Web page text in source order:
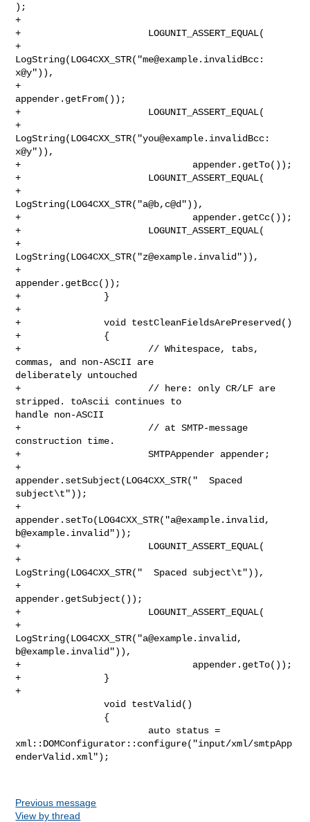
);
+
+                       LOGUNIT_ASSERT_EQUAL(
+
LogString(LOG4CXX_STR("me@example.invalidBcc:
x@y")),
+
appender.getFrom());
+                       LOGUNIT_ASSERT_EQUAL(
+
LogString(LOG4CXX_STR("you@example.invalidBcc:
x@y")),
+                               appender.getTo());
+                       LOGUNIT_ASSERT_EQUAL(
+
LogString(LOG4CXX_STR("a@b,c@d")),
+                               appender.getCc());
+                       LOGUNIT_ASSERT_EQUAL(
+
LogString(LOG4CXX_STR("z@example.invalid ")),
+
appender.getBcc());
+               }
+
+               void testCleanFieldsArePreserved()
+               {
+                       // Whitespace, tabs,
commas, and non-ASCII are
deliberately untouched
+                       // here: only CR/LF are
stripped. toAscii continues to
handle non-ASCII
+                       // at SMTP-message
construction time.
+                       SMTPAppender appender;
+
appender.setSubject(LOG4CXX_STR("  Spaced
subject\t"));
+
appender.setTo(LOG4CXX_STR("a@example.invalid
b@example.invalid "));
+                       LOGUNIT_ASSERT_EQUAL(
+
LogString(LOG4CXX_STR("  Spaced subject\t")),
+
appender.getSubject());
+                       LOGUNIT_ASSERT_EQUAL(
+
LogString(LOG4CXX_STR("a@example.invalid
b@example.invalid ")),
+                               appender.getTo());
+               }
+
                void testValid()
xml::DOMConfigurator::configure("input/xml/smtpApp
enderValid.xml");
Previous message
View by thread